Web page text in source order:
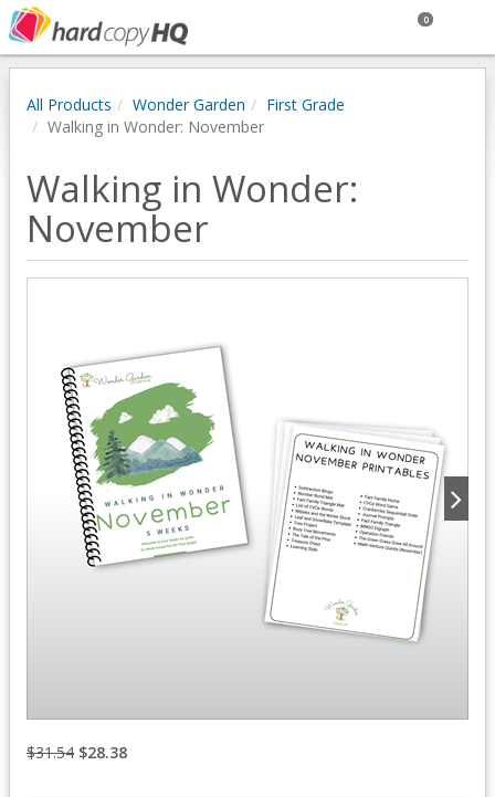
0
All Products Wonder Garden
First Grade
Walking in Wonder: November
Walking in Wonder:
November
$31.54 $28.38